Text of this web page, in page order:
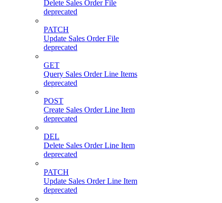
Delete Sales Order File
deprecated
PATCH
Update Sales Order File
deprecated
GET
Query Sales Order Line Items
deprecated
POST
Create Sales Order Line Item
deprecated
DEL
Delete Sales Order Line Item
deprecated
PATCH
Update Sales Order Line Item
deprecated